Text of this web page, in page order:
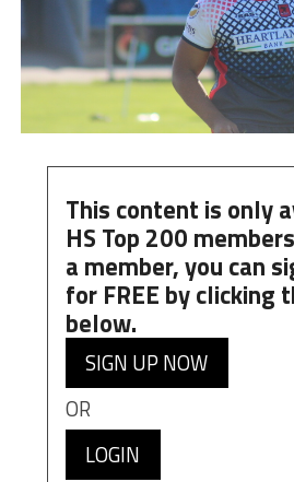
This content is only
HS Top 200
a member, you can
for FREE by clicking
below.
SIGN UP NOW
OR
LOGIN